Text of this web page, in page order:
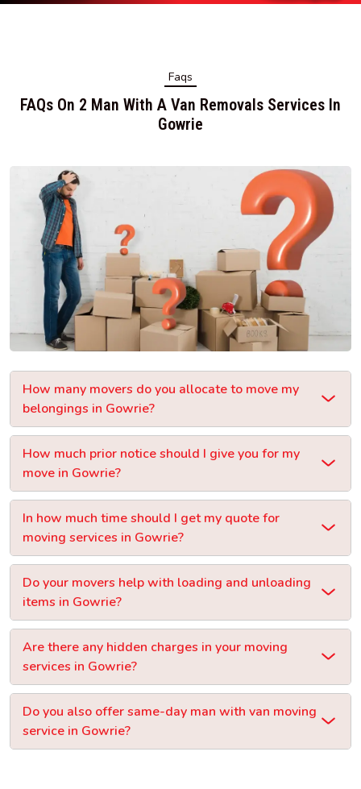
Faqs
FAQs On 2 Man With A Van Removals Services In
Gowrie
How many movers do you allocate to move my
belongings in Gowrie?
How much prior notice should I give you for my
move in Gowrie?
In how much time should I get my quote for
moving services in Gowrie?
Do your movers help with loading and unloading
items in Gowrie?
Are there any hidden charges in your moving
services in Gowrie?
Do you also offer same-day man with van moving
service in Gowrie?